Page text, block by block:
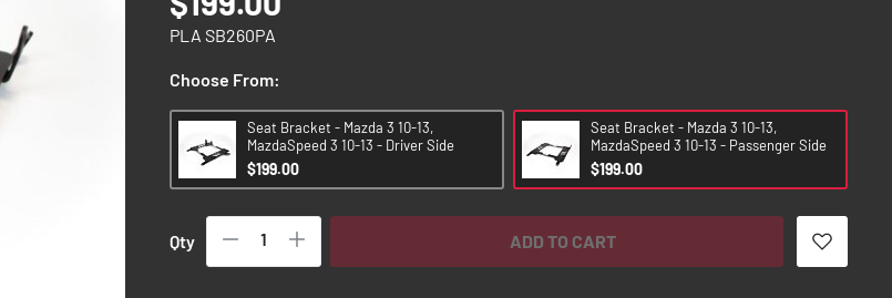
PLA SB260PA
Choose From:
Seat Bracket - Mazda 3 10-13,
MazdaSpeed 3 10-13 - Driver Side
$199.00
Seat Bracket - Mazda 3 10-13,
MazdaSpeed 3 10-13 - Passenger Side
$199.00
Qty ADD TO CART